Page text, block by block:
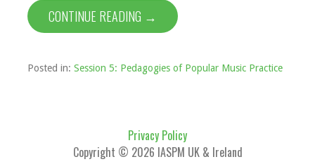
CONTINUE READING →
Posted in: Session 5: Pedagogies of Popular Music Practice
Privacy Policy
Copyright © 2026 IASPM UK & Ireland